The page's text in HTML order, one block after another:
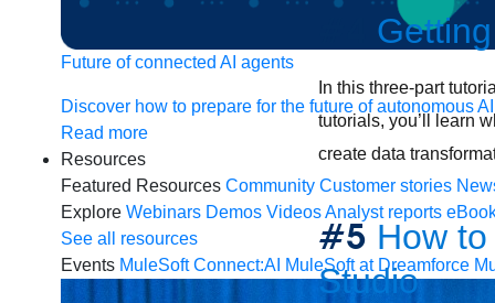
Future of connected AI agents
Discover how to prepare for the future of autonomous
Read more
Resources
Featured Resources Community Customer stories
Explore Webinars Demos VideosAnalyst reports
See all resources
Events MuleSoft Connect:AI MuleSoft at Dreamforce
In this three-part
tutorials, you’ll learn
create data
#5 How
Studio